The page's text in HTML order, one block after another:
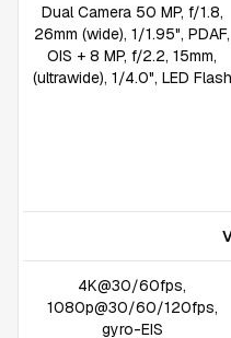
Dual Camera 50 MP, f/1.8,
26mm (wide), 1/1.95", PDAF,
OIS + 8 MP, f/2.2, 15mm,
(ultrawide), 1/4.0", LED Flash
4K@30/60fps,
1080p@30/60/120fps,
gyro-EIS